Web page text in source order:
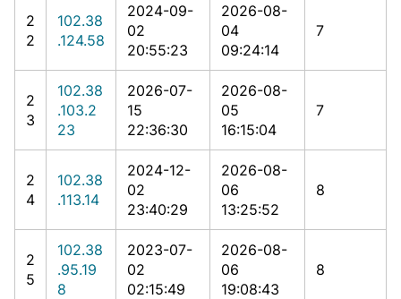
2
2
102.38
.124.58
2024-09-
02
20:55:23
2026-08-
04
09:24:14
7
2
3
102.38
.103.2
23
2026-07-
15
22:36:30
2026-08-
05
16:15:04
7
2
4
102.38
.113.14
2024-12-
02
23:40:29
2026-08-
06
13:25:52
8
2
5
102.38
.95.19
8
2023-07-
02
02:15:49
2026-08-
06
19:08:43
8